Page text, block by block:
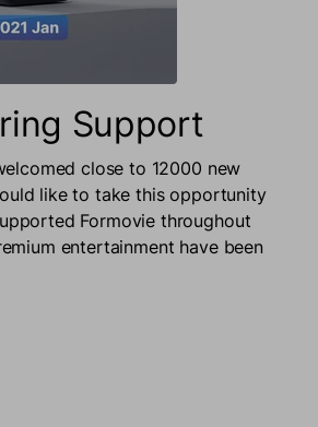
Support
close to 12000 new
like to take this opportunity
Formovie throughout
entertainment have been